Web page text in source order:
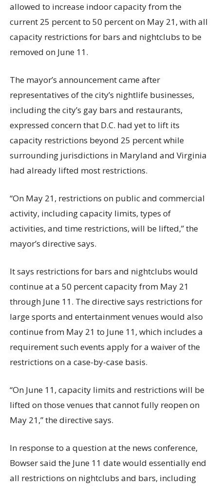
allowed to increase indoor capacity from the
current 25 percent to 50 percent on May 21, with all
capacity restrictions for bars and nightclubs to be
removed on June 11.
The mayor’s announcement came after
representatives of the city’s nightlife businesses,
including the city’s gay bars and restaurants,
expressed concern that D.C. had yet to lift its
capacity restrictions beyond 25 percent while
surrounding jurisdictions in Maryland and Virginia
had already lifted most restrictions.
“On May 21, restrictions on public and commercial
activity, including capacity limits, types of
activities, and time restrictions, will be lifted,” the
mayor’s directive says.
It says restrictions for bars and nightclubs would
continue at a 50 percent capacity from May 21
through June 11. The directive says restrictions for
large sports and entertainment venues would also
continue from May 21 to June 11, which includes a
requirement such events apply for a waiver of the
restrictions on a case-by-case basis.
“On June 11, capacity limits and restrictions will be
lifted on those venues that cannot fully reopen on
May 21,” the directive says.
In response to a question at the news conference,
Bowser said the June 11 date would essentially end
all restrictions on nightclubs and bars, including